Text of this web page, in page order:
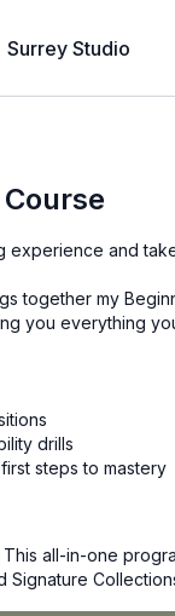
Surrey Studio
experience and
together my
you everything
drills
steps to mastery
packed into
Bruce and
This all-in-one
Signature